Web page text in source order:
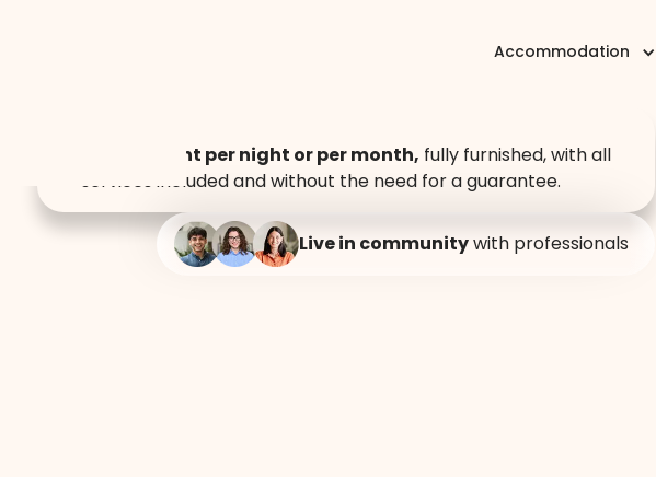
Accommodation
Accommodation per
night or month in
Lofts for rent per night or per month, fully furnished, with all
services included and without the need for a guarantee.
Live in communitywith professionals